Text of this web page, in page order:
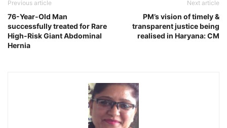
Previous article
76-Year-Old Man
successfully treated for Rare
High-Risk Giant Abdominal
Hernia
Next article
PM’s vision of timely &
transparent justice being
realised in Haryana: CM